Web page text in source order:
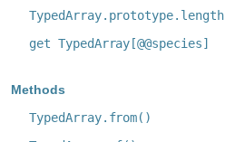
TypedArray.prototype.length
get TypedArray[@@species]
Methods
TypedArray.from()